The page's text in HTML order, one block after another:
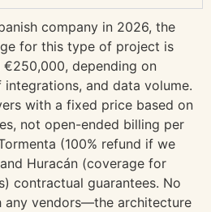
company in 2026, the
for this type of project is
depending on
and data volume.
with a fixed price based on
not open-ended billing per
(100% refund if we
Huracán (coverage for
contractual guarantees. No
any vendors—the architecture